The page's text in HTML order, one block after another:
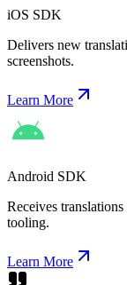
iOS SDK
Delivers new
screenshots.
Learn More
Android SDK
Receives
tooling.
Learn More